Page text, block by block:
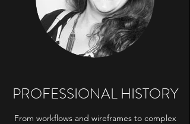
PROFESSIONAL HISTORY
From workflows and wireframes to complex